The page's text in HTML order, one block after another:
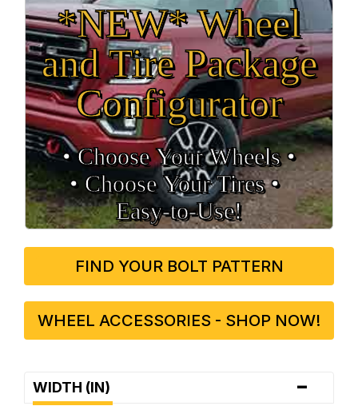
*NEW* Wheel
and Tire Package
Configurator
• Choose Your Wheels •
• Choose Your Tires •
Easy‑to‑Use!
FIND YOUR BOLT PATTERN
WHEEL ACCESSORIES - SHOP NOW!
WIDTH (IN) -